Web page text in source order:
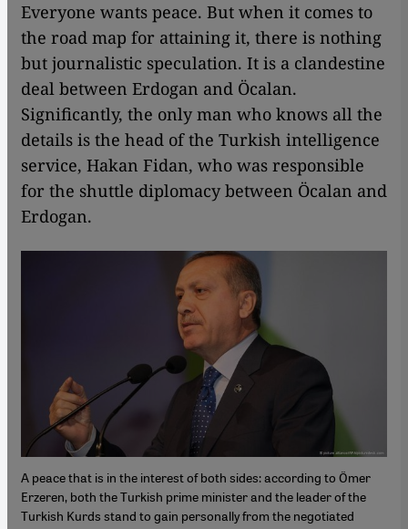
Everyone wants peace. But when it comes to
the road map for attaining it, there is nothing
but journalistic speculation. It is a clandestine
deal between Erdogan and Öcalan.
Significantly, the only man who knows all the
details is the head of the Turkish intelligence
service, Hakan Fidan, who was responsible
for the shuttle diplomacy between Öcalan and
Erdogan.
A peace that is in the interest of both sides: according to Ömer
Erzeren, both the Turkish prime minister and the leader of the
Turkish Kurds stand to gain personally from the negotiated